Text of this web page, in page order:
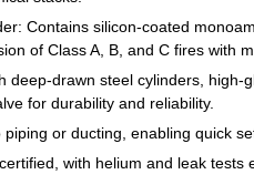
Contains silicon-coated
of Class A, B, and C fires with
deep-drawn steel cylinders, high-
for durability and reliability.
piping or ducting, enabling quick
with helium and leak tests